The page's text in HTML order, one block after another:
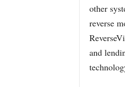
other
reverse
and